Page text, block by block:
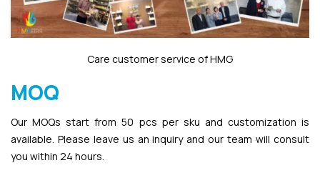
Care customer service of HMG
MOQ
Our MOQs start from 50 pcs per sku and customization is
available. Please leave us an inquiry and our team will consult
you within 24 hours.